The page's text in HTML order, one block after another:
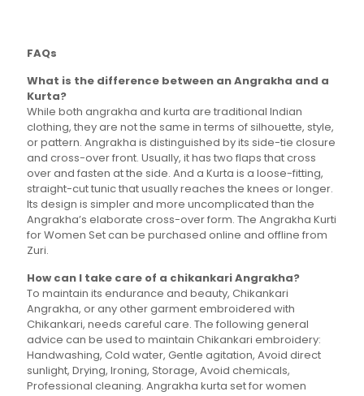
may
chosen
on
the
product
page
FAQs
What is the difference between an Angrakha and a
Kurta?
While both angrakha and kurta are traditional Indian
clothing, they are not the same in terms of silhouette, style,
or pattern. Angrakha is distinguished by its side-tie closure
and cross-over front. Usually, it has two flaps that cross
over and fasten at the side. And a Kurta is a loose-fitting,
straight-cut tunic that usually reaches the knees or longer.
Its design is simpler and more uncomplicated than the
Angrakha’s elaborate cross-over form. The Angrakha Kurti
for Women Set can be purchased online and offline from
Zuri.
How can I take care of a chikankari Angrakha?
To maintain its endurance and beauty, Chikankari
Angrakha, or any other garment embroidered with
Chikankari, needs careful care. The following general
advice can be used to maintain Chikankari embroidery:
Handwashing, Cold water, Gentle agitation, Avoid direct
sunlight, Drying, Ironing, Storage, Avoid chemicals,
Professional cleaning. Angrakha kurta set for women